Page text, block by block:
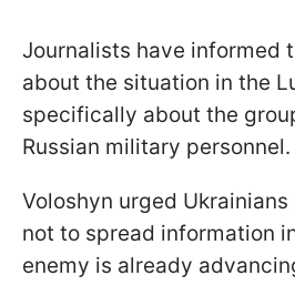
Journalists have informed
about the situation in the
specifically about the
Russian military personnel.
Voloshyn urged
not to spread information
enemy is already